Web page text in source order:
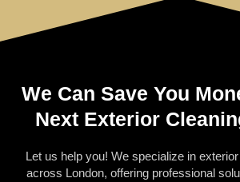
We Can Save You
Next Exterior
Let us help you! We specialize in
across London, offering professional